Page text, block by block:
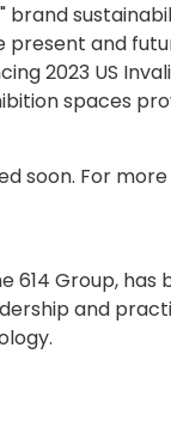
and
2023 US
spaces
soon. For
614 Group,
and